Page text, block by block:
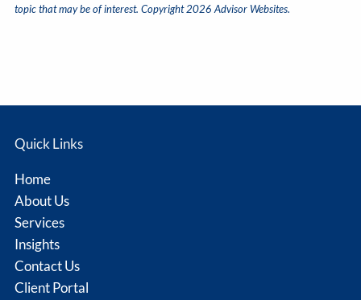
topic that may be of interest. Copyright 2026 Advisor Websites.
Quick Links
Home
About Us
Services
Insights
Contact Us
Client Portal